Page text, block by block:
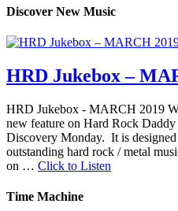
Discover New Music
HRD Jukebox –
HRD Jukebox - MARCH 2019
new feature on Hard Rock
Discovery Monday. It is designed
outstanding hard rock / metal
on … Click to Listen
Time Machine